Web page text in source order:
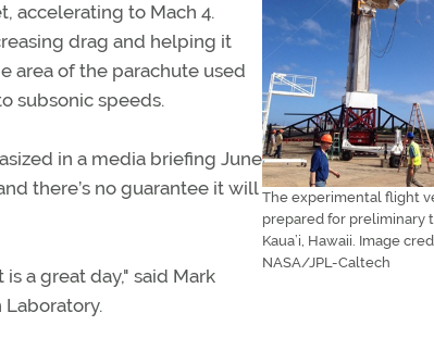
The experimental flight
prepared for preliminary
Kaua’i, Hawaii. Image
NASA/JPL-Caltech
accelerating to Mach 4.
drag and helping it
area of the parachute used
subsonic speeds.
in a media briefing June
there’s no guarantee it will
a great day," said Mark
Laboratory.